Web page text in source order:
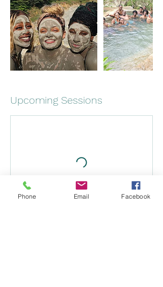
Upcoming Sessions
Phone Email Facebook